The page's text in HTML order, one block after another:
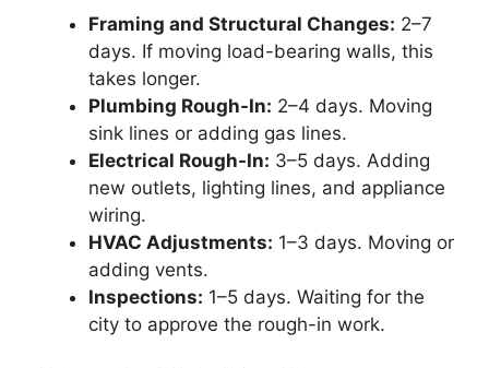
Framing and Structural Changes: 2–7
days. If moving load-bearing walls, this
takes longer.
Plumbing Rough-In: 2–4 days. Moving
sink lines or adding gas lines.
Electrical Rough-In: 3–5 days. Adding
new outlets, lighting lines, and appliance
wiring.
HVAC Adjustments: 1–3 days. Moving or
adding vents.
Inspections: 1–5 days. Waiting for the
city to approve the rough-in work.